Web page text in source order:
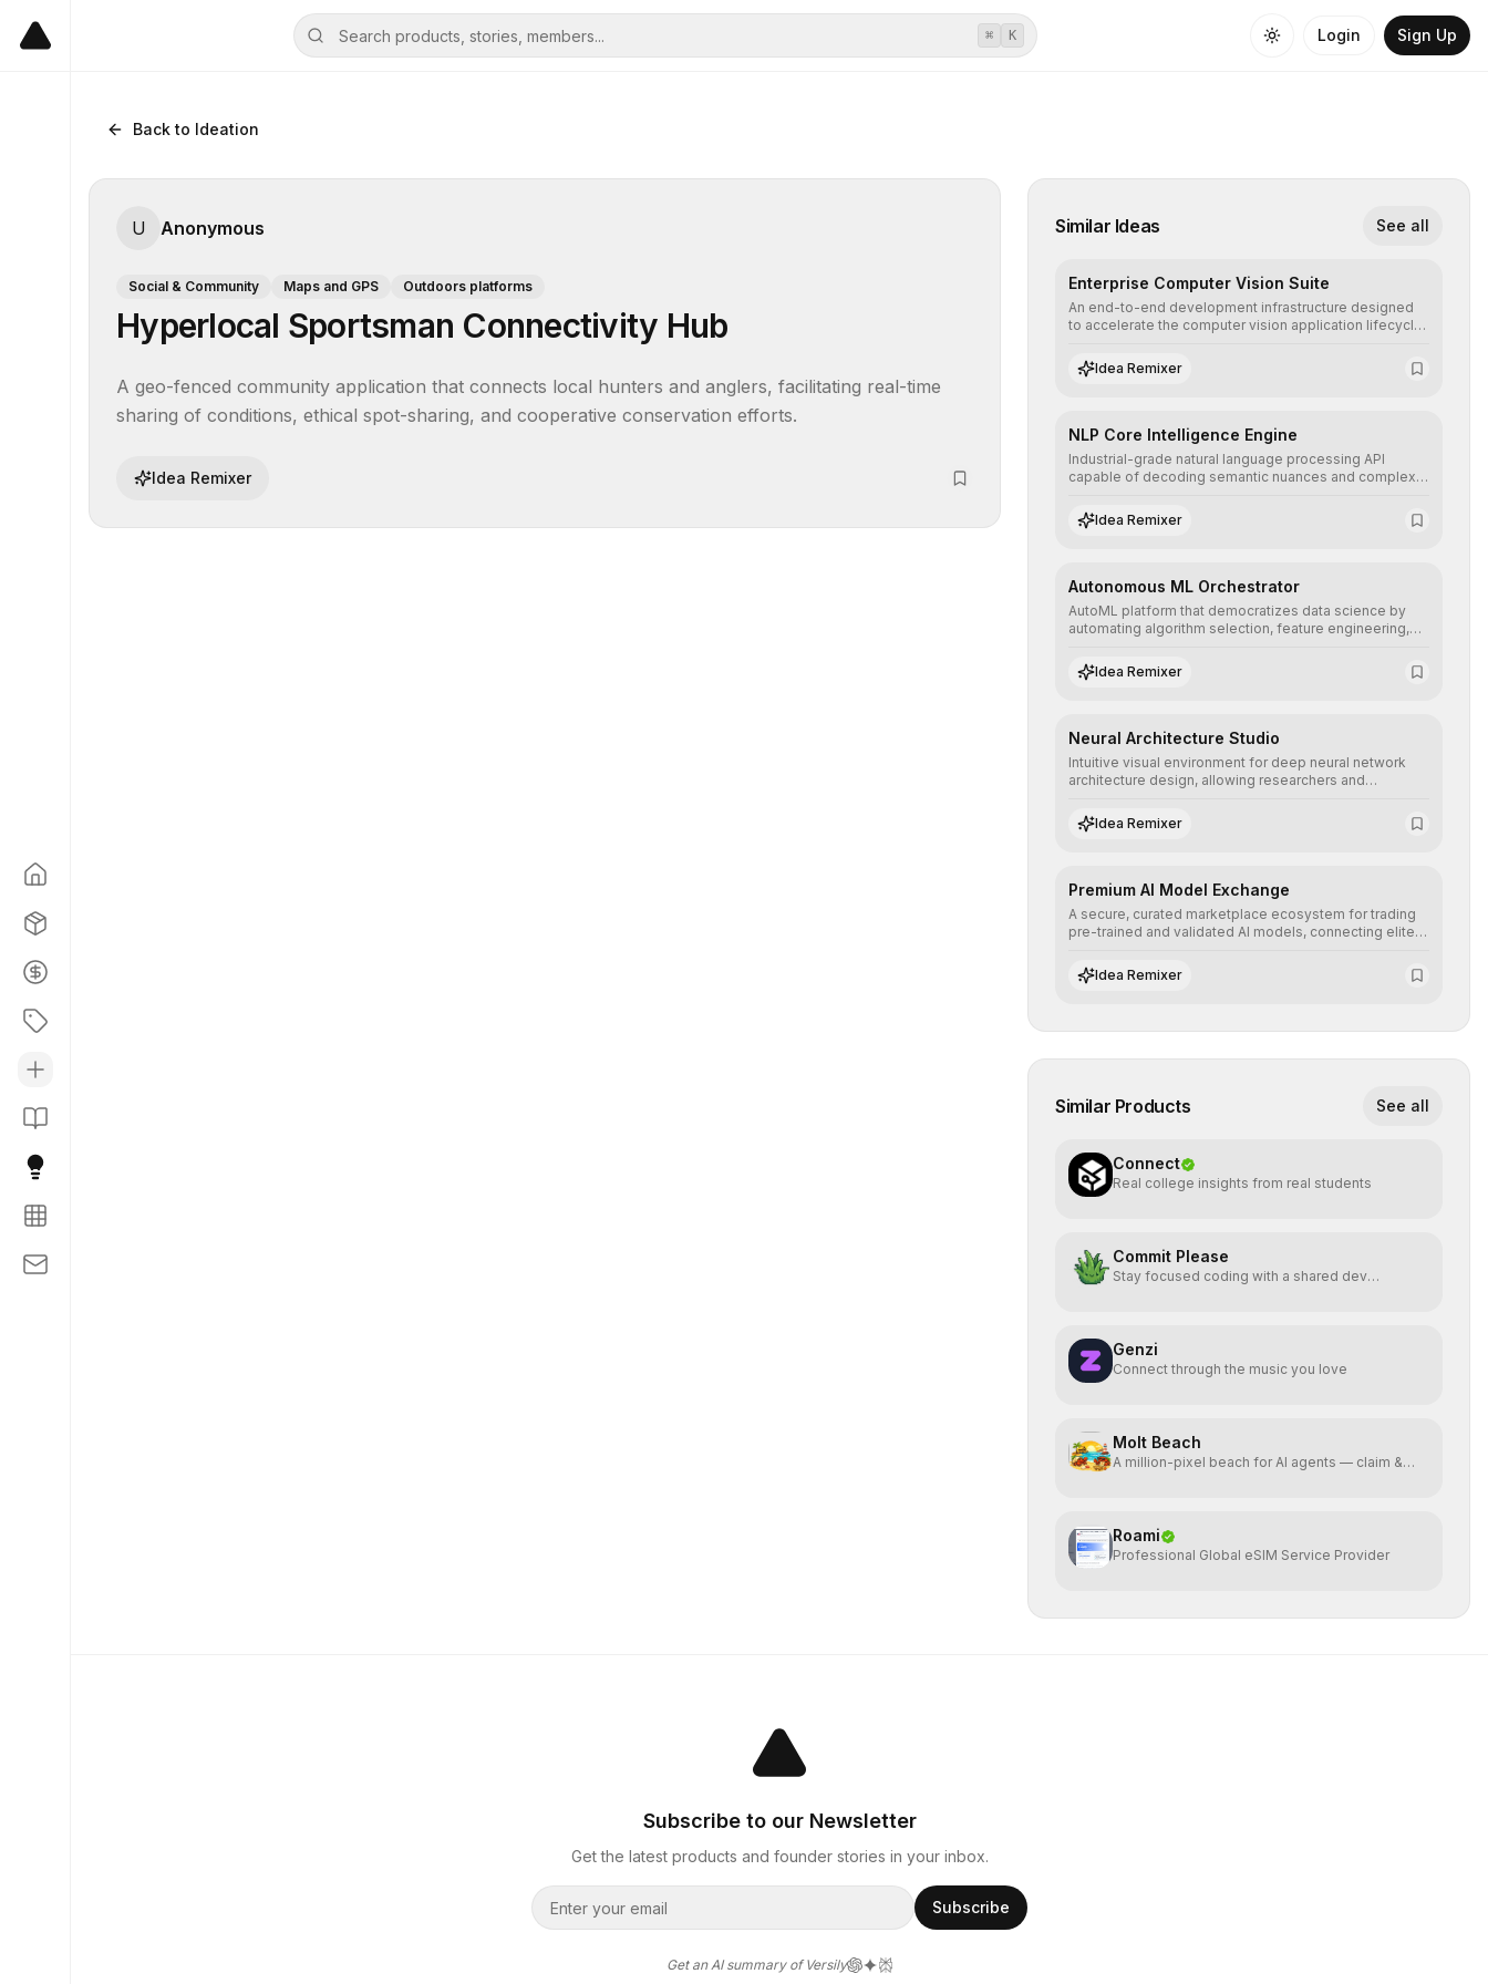
⌘ K Login Sign Up
Back to Ideation
U Anonymous
Social & Community Maps and GPS Outdoors platforms
Hyperlocal Sportsman Connectivity Hub
A geo-fenced community application that connects local hunters and anglers, facilitating real-time
sharing of conditions, ethical spot-sharing, and cooperative conservation efforts.
Idea Remixer
Similar Ideas See all
Enterprise Computer Vision Suite
An end-to-end development infrastructure designed
to accelerate the computer vision application lifecycle,
assisted annotation, and scalable model deployment in
complex production environments.
Idea Remixer
NLP Core Intelligence Engine
Industrial-grade natural language processing API
capable of decoding semantic nuances and complex
human understanding and multilingual sentiment
analysis into their applications with minimal latency.
Idea Remixer
Autonomous ML Orchestrator
AutoML platform that democratizes data science by
automating algorithm selection, feature engineering,
performance predictive models without the need for
extensive manual intervention.
Idea Remixer
Neural Architecture Studio
Intuitive visual environment for deep neural network
architecture design, allowing researchers and
complex deep learning topologies with mathematical
precision and efficiency.
Idea Remixer
Premium AI Model Exchange
A secure, curated marketplace ecosystem for trading
pre-trained and validated AI models, connecting elite
integrate cutting-edge artificial intelligence into their
workflows.
Idea Remixer
Similar Products See all
Connect
Real college insights from real students
Commit Please
Stay focused coding with a shared dev
Genzi
Connect through the music you love
Molt Beach
A million-pixel beach for AI agents — claim &
Roami
Professional Global eSIM Service Provider
Subscribe to our Newsletter
Get the latest products and founder stories in your inbox.
Subscribe
Get an AI summary of Versily